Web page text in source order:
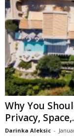
Why You
Privacy,
Darinka Aleksic -